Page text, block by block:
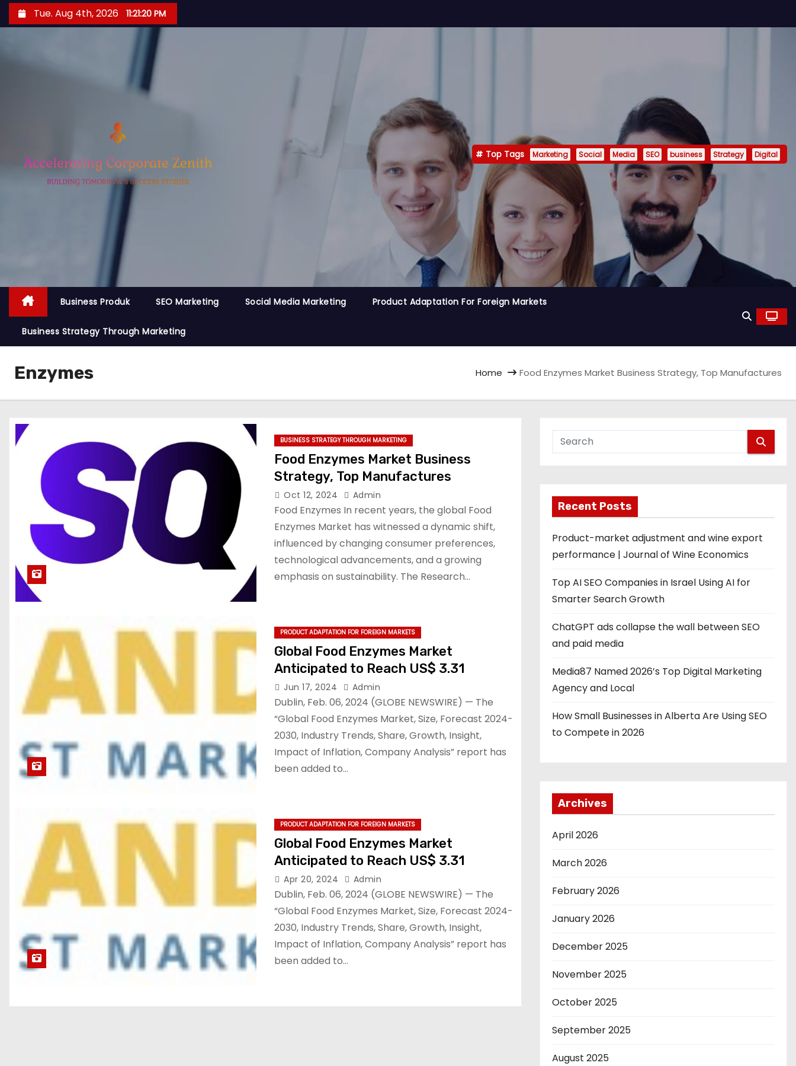
k
Tue. Aug 4th, 2026 11:21:21 PM
Top Tags Marketing Social Media SEO business Strategy Digital
Business Produk SEO Marketing Social Media Marketing Product Adaptation For Foreign Markets
Business Strategy Through Marketing
Enzymes Home Food Enzymes Market Business Strategy, Top Manufactures
BUSINESS STRATEGY THROUGH MARKETING
Food Enzymes Market Business
Strategy, Top Manufactures
Oct 12, 2024 Admin
Food Enzymes In recent years, the global Food
Enzymes Market has witnessed a dynamic shift,
influenced by changing consumer preferences,
technological advancements, and a growing
emphasis on sustainability. The Research…
PRODUCT ADAPTATION FOR FOREIGN MARKETS
Global Food Enzymes Market
Anticipated to Reach US$ 3.31
Jun 17, 2024 Admin
Dublin, Feb. 06, 2024 (GLOBE NEWSWIRE) — The
“Global Food Enzymes Market, Size, Forecast 2024-
2030, Industry Trends, Share, Growth, Insight,
Impact of Inflation, Company Analysis” report has
been added to…
PRODUCT ADAPTATION FOR FOREIGN MARKETS
Global Food Enzymes Market
Anticipated to Reach US$ 3.31
Apr 20, 2024 Admin
Dublin, Feb. 06, 2024 (GLOBE NEWSWIRE) — The
“Global Food Enzymes Market, Size, Forecast 2024-
2030, Industry Trends, Share, Growth, Insight,
Impact of Inflation, Company Analysis” report has
been added to…
Recent Posts
Product-market adjustment and wine export
performance | Journal of Wine Economics
Top AI SEO Companies in Israel Using AI for
Smarter Search Growth
ChatGPT ads collapse the wall between SEO
and paid media
Media87 Named 2026’s Top Digital Marketing
Agency and Local
How Small Businesses in Alberta Are Using SEO
to Compete in 2026
Archives
April 2026
March 2026
February 2026
January 2026
December 2025
November 2025
October 2025
September 2025
August 2025